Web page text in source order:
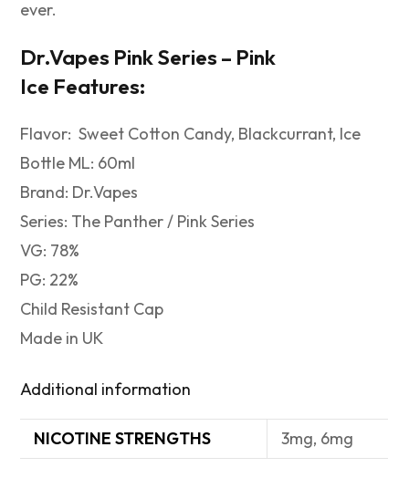
ever.
Dr.Vapes Pink Series – Pink
Ice Features:
Flavor: Sweet Cotton Candy, Blackcurrant, Ice
Bottle ML: 60ml
Brand: Dr.Vapes
Series: The Panther / Pink Series
VG: 78%
PG: 22%
Child Resistant Cap
Made in UK
Additional information
NICOTINE STRENGTHS 3mg, 6mg